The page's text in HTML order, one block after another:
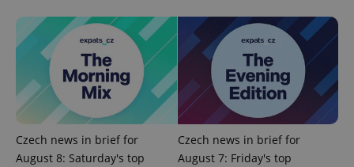
Czech news in brief for
August 8: Saturday's top
Czech news in brief for
August 7: Friday's top
CookieScriptConsent
CookieScript
.expats.cz
1